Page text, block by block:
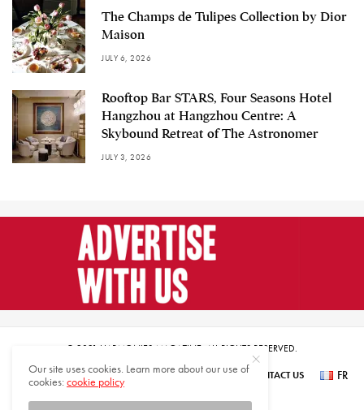
The Champs de Tulipes Collection by Dior
Maison
JULY 6, 2026
Rooftop Bar STARS, Four Seasons Hotel
Hangzhou at Hangzhou Centre: A
Skybound Retreat of The Astronomer
JULY 3, 2026
© 2021 HARMONIES MAGAZINE. ALL RIGHTS RESERVED.
SUBSCRIBE NEWSLETTER SIGN UP ABOUT US CONTACT US FR
Our site uses cookies. Learn more about our use of
cookies:cookie policy